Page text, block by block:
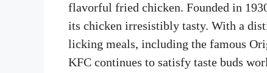
flavorful fried chicken. Founded in
its chicken irresistibly tasty. With a
licking meals, including the famous
KFC continues to satisfy taste buds